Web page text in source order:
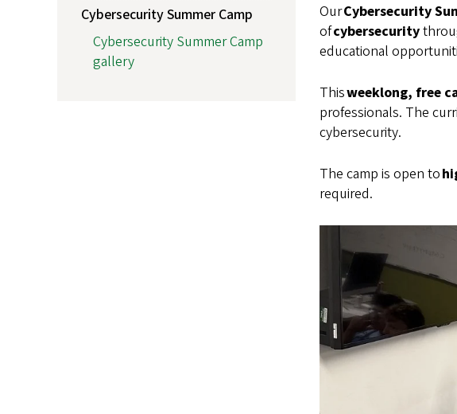
OurCybersecurity
ofcybersecurity
educational
Thisweeklong, free
professionals. The
cybersecurity.
The camp is open to
required.
Cybersecurity Summer Camp
Cybersecurity Summer Camp
gallery